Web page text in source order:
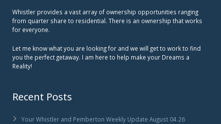
Whistler provides a vast array of ownership opportunities ranging
from quarter share to residential. There is an ownership that works
for everyone.
Let me know what you are looking for and we will get to work to find
you the perfect getaway. I am here to help make your Dreams a
Reality!
Recent Posts
Your Whistler and Pemberton Weekly Update August 04.26